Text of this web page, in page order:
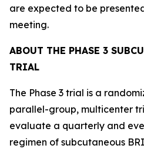
are expected to be
meeting.
ABOUT THE PHASE 3
TRIAL
The Phase 3 trial is a
parallel-group, multicenter
evaluate a quarterly and
regimen of subcutaneous